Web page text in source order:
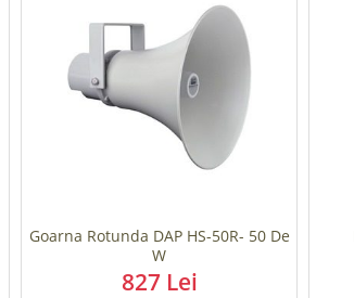
Goarna Rotunda DAP HS-50R- 50 De
W
827 Lei